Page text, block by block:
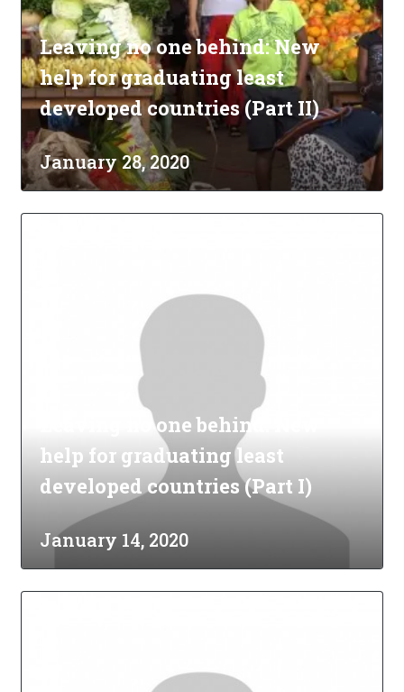
Leaving no one behind: New
help for graduating least
developed countries (Part II)
January 28, 2020
Leaving no one behind: New
help for graduating least
developed countries (Part I)
January 14, 2020